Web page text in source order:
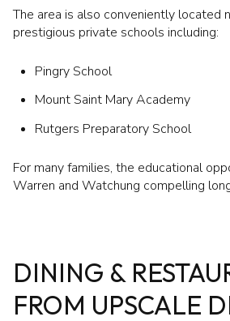
The area is also conveniently located
prestigious private schools including:
Pingry School
Mount Saint Mary Academy
Rutgers Preparatory School
For many families, the educational
Warren and Watchung compelling
DINING &
FROM UPSCALE